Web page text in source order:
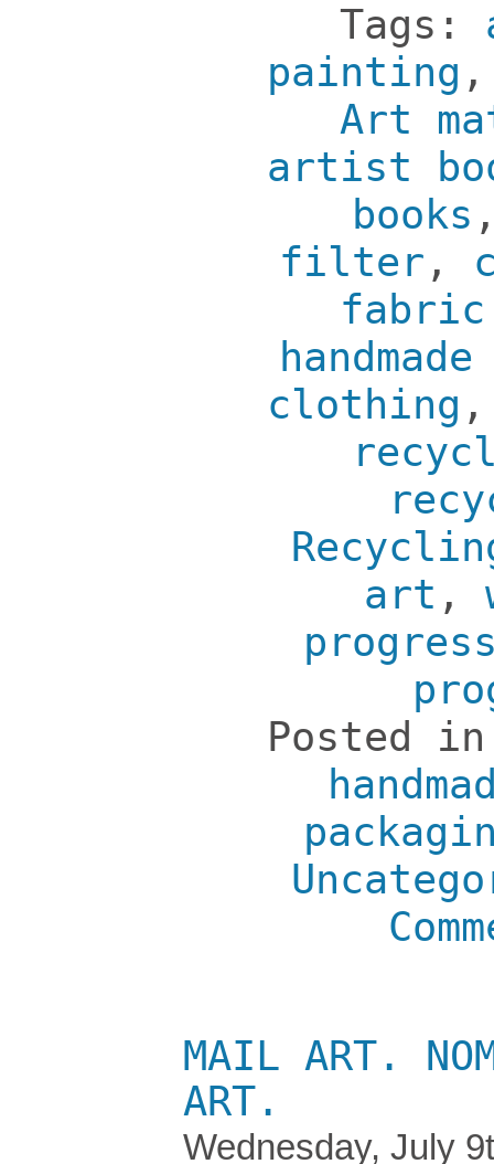
Tags:
painting
Art
artist
books
filter ,
fabric
clothing
art ,
Posted
MAIL ART.
ART.
Wednesday, July